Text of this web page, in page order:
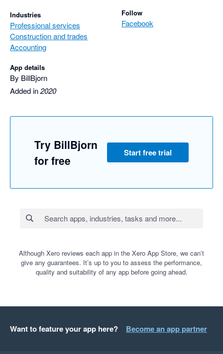
Industries
Professional services
Construction and trades
Accounting
App details
By BillBjorn
Added in2020
Follow
Facebook
Try BillBjorn
for free
Start free trial
Although Xero reviews each app in the Xero App Store, we can’t
give any guarantees. It’s up to you to assess the performance,
quality and suitability of any app before going ahead.
Want to feature your app here? Become an app partner